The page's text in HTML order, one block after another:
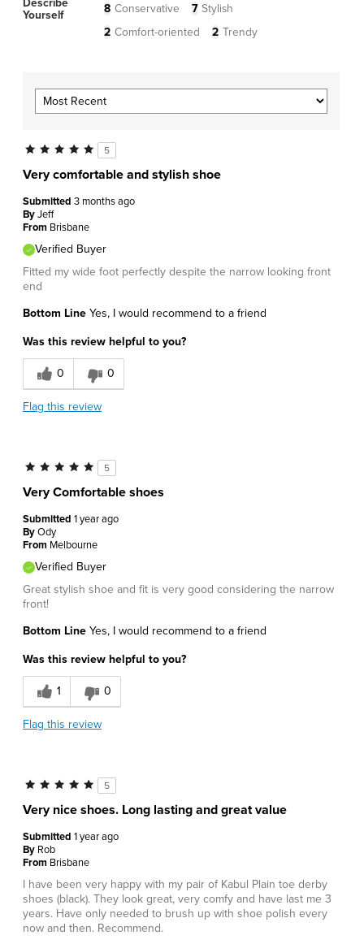
Yourself
8 Conservative 7 Stylish
2 Comfort-oriented 2 Trendy
5
Very comfortable and stylish shoe
Submitted 3 months ago
ByJeff
From Brisbane
Verified Buyer
Fitted my wide foot perfectly despite the narrow looking front
end
Bottom Line Yes, I would recommend to a friend
Was this review helpful to you?
0 0
Flag this review
5
Very Comfortable shoes
Submitted 1 year ago
ByOdy
From Melbourne
Verified Buyer
Great stylish shoe and fit is very good considering the narrow
front!
Bottom Line Yes, I would recommend to a friend
Was this review helpful to you?
1 0
Flag this review
5
Very nice shoes. Long lasting and great value
Submitted 1 year ago
By Rob
From Brisbane
I have been very happy with my pair of Kabul Plain toe derby
shoes (black). They look great, very comfy and have last me 3
years. Have only needed to brush up with shoe polish every
now and then. Recommend.